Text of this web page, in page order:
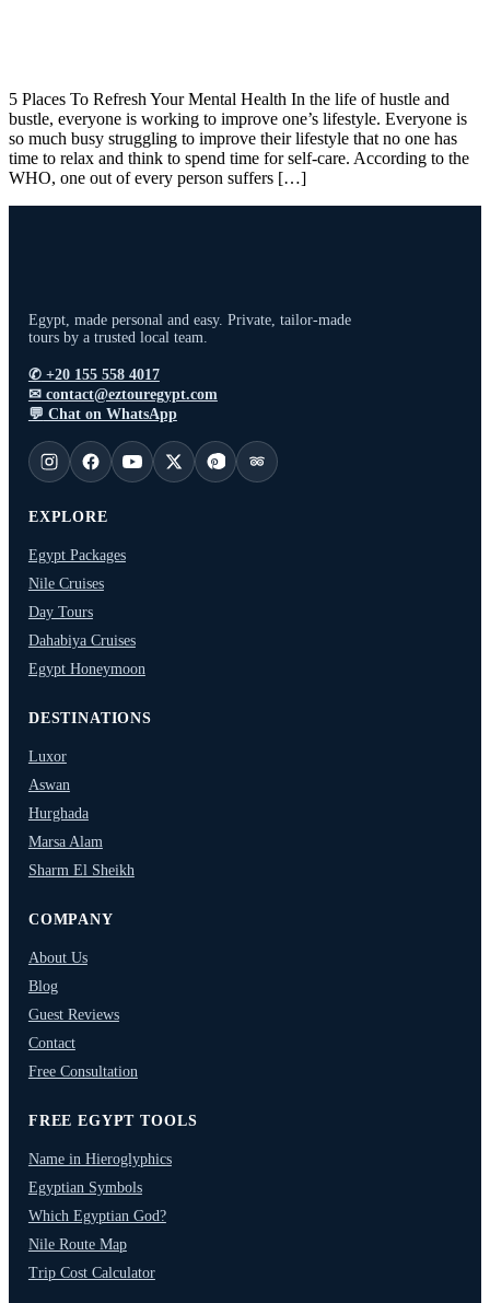
5 Places To Refresh Your Mental Health In the life of hustle and
bustle, everyone is working to improve one’s lifestyle. Everyone is
so much busy struggling to improve their lifestyle that no one has
time to relax and think to spend time for self-care. According to the
WHO, one out of every person suffers […]
Egypt, made personal and easy. Private, tailor-made
tours by a trusted local team.
✆+20 155 558 4017
✉contact@eztouregypt.com
💬 Chat on WhatsApp
EXPLORE
Egypt Packages
Nile Cruises
Day Tours
Dahabiya Cruises
Egypt Honeymoon
DESTINATIONS
Luxor
Aswan
Hurghada
Marsa Alam
Sharm El Sheikh
COMPANY
About Us
Blog
Guest Reviews
Contact
Free Consultation
FREE EGYPT TOOLS
Name in Hieroglyphics
Egyptian Symbols
Which Egyptian God?
Nile Route Map
Trip Cost Calculator